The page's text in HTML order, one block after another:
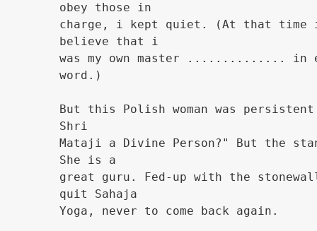
obey those in
charge, i kept quiet. (At that
believe that i
was my own master .............. in
word.)
But this Polish woman was
Shri
Mataji a Divine Person?" But the
She is a
great guru. Fed-up with the
quit Sahaja
Yoga, never to come back again.